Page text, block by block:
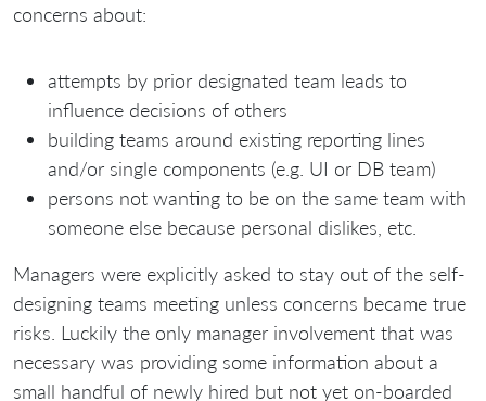
concerns about:
attempts by prior designated team leads to
influence decisions of others
building teams around existing reporting lines
and/or single components (e.g. UI or DB team)
persons not wanting to be on the same team with
someone else because personal dislikes, etc.
Managers were explicitly asked to stay out of the self-
designing teams meeting unless concerns became true
risks. Luckily the only manager involvement that was
necessary was providing some information about a
small handful of newly hired but not yet on-boarded